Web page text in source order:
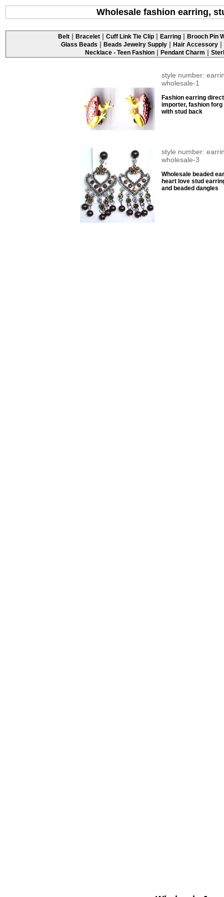
Wholesale fashion earring,
Belt | Bracelet | Cuff Link Tie Clip | Earring | Brooch Pin
Glass Beads | Beads Jewelry Supply | Hair Accessory |
Necklace - Teen Fashion | Pendant Charm |
style number:
wholesale-1
Fashion earring direct
importer, fashion
with stud back
style number:
wholesale-3
Wholesale beaded
heart love stud
and beaded dangles